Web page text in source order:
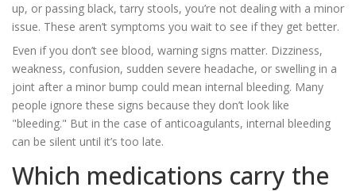
up, or passing black, tarry stools, you’re not dealing with a minor
issue. These aren’t symptoms you wait to see if they get better.
Even if you don’t see blood, warning signs matter. Dizziness,
weakness, confusion, sudden severe headache, or swelling in a
joint after a minor bump could mean internal bleeding. Many
people ignore these signs because they don’t look like
"bleeding." But in the case of anticoagulants, internal bleeding
can be silent until it’s too late.
Which medications carry the